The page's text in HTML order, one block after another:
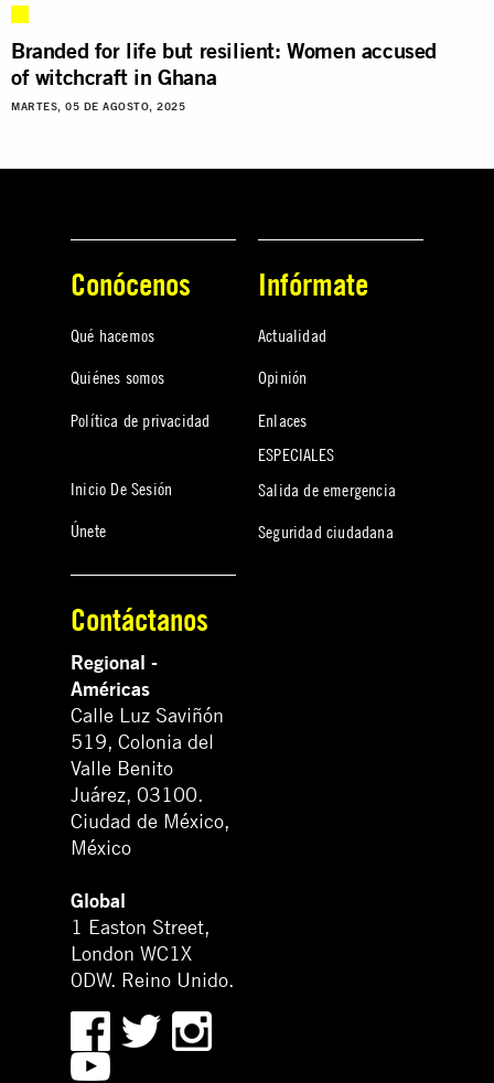
Branded for life but resilient: Women accused
of witchcraft in Ghana
MARTES, 05 DE AGOSTO, 2025
Conócenos
Qué hacemos
Quiénes somos
Política de privacidad
Inicio De Sesión
Únete
Infórmate
Actualidad
Opinión
Enlaces
ESPECIALES
Salida de emergencia
Seguridad ciudadana
Contáctanos
Regional -
Américas
Calle Luz Saviñón
519, Colonia del
Valle Benito
Juárez, 03100.
Ciudad de México,
México
Global
1 Easton Street,
London WC1X
0DW. Reino Unido.